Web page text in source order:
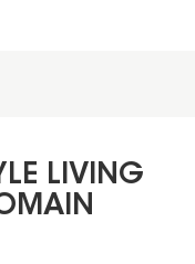
LIVING